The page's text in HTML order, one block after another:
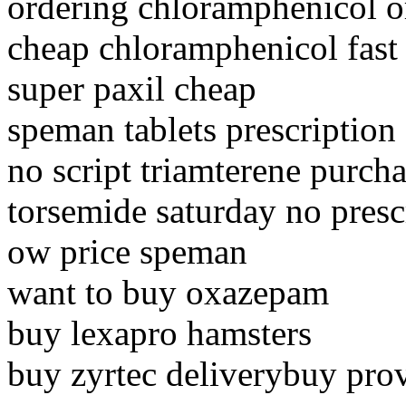
cheap chloramphenicol fast
super paxil cheap
speman tablets prescription
no script triamterene
torsemide saturday no
ow price speman
want to buy oxazepam
buy lexapro hamsters
buy zyrtec deliverybuy